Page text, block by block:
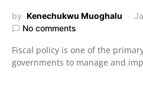
by Kenechukwu Muoghalu
No comments
Fiscal policy is one of the
governments to manage and